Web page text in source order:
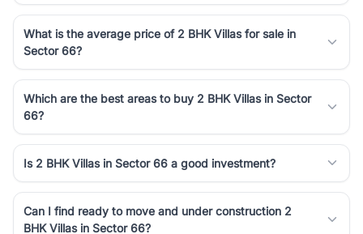
What is the average price of 2 BHK Villas for sale in
Sector 66?
Which are the best areas to buy 2 BHK Villas in Sector
66?
Is 2 BHK Villas in Sector 66 a good investment?
Can I find ready to move and under construction 2
BHK Villas in Sector 66?